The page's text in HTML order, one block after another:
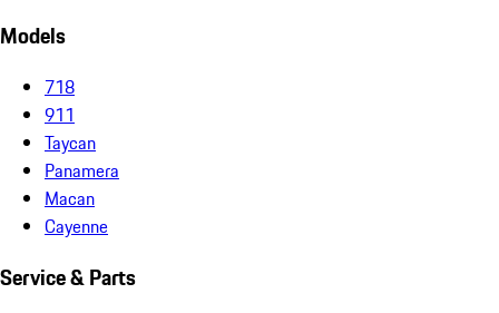
Models
718
911
Taycan
Panamera
Macan
Cayenne
Service & Parts